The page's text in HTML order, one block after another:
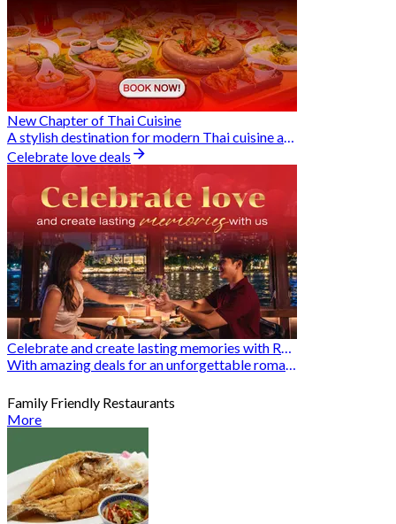
New Chapter of Thai Cuisine
A stylish destination for modern Thai cuisine and memorable dining moments
Celebrate love deals
Celebrate and create lasting memories with Romantic Restaurants
With amazing deals for an unforgettable romantic experience
Family Friendly Restaurants
More